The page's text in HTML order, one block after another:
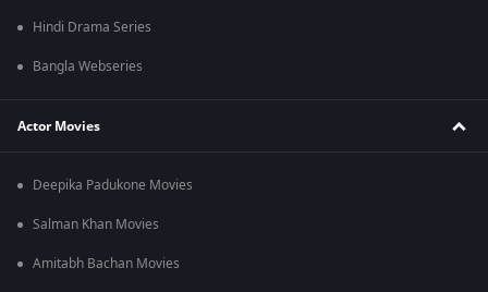
Hindi Drama Series
Bangla Webseries
Actor Movies
Deepika Padukone Movies
Salman Khan Movies
Amitabh Bachan Movies